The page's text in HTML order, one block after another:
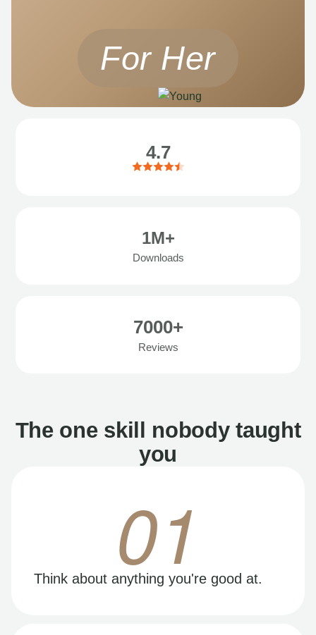
For Her
4.7
1M+
Downloads
7000+
Reviews
The one skill nobody taught
you
01
Think about anything you're good at.